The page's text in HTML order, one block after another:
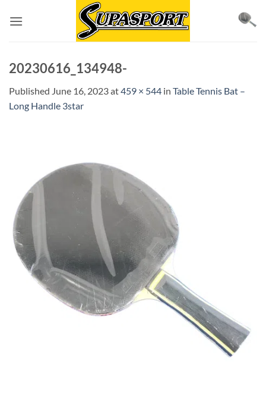
20230616_134948-
Published June 16, 2023at459 × 544 in Table Tennis Bat –
Long Handle 3star